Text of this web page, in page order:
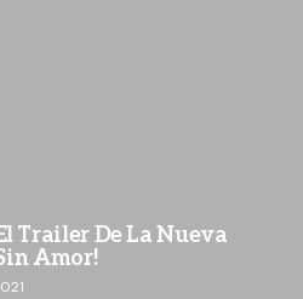
Trailer De La Nueva
Amor!